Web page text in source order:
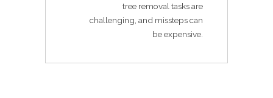
tree removal tasks are
challenging, and missteps can
be expensive.